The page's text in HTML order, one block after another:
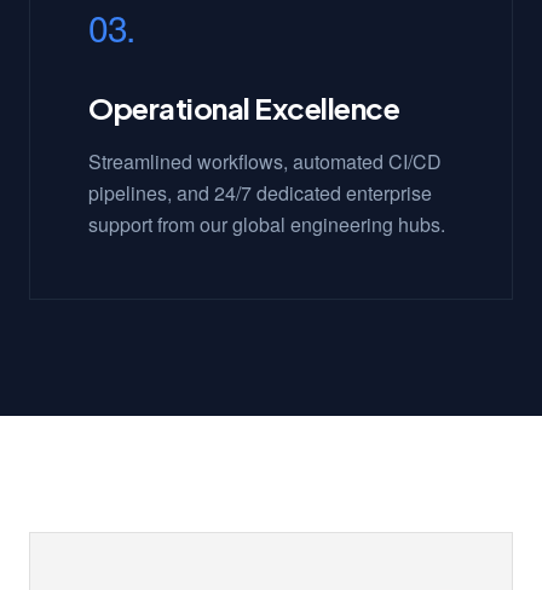
03.
Operational Excellence
Streamlined workflows, automated CI/CD
pipelines, and 24/7 dedicated enterprise
support from our global engineering hubs.